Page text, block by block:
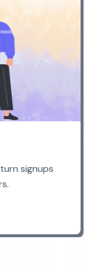
signups